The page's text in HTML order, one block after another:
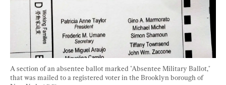
A section of an absentee ballot marked "Absentee Military Ballot,"
that was mailed to a registered voter in the Brooklyn borough of